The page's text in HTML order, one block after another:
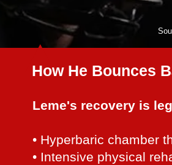
How He Bounces
Leme's recovery is
• Hyperbaric chamber
• Intensive physical